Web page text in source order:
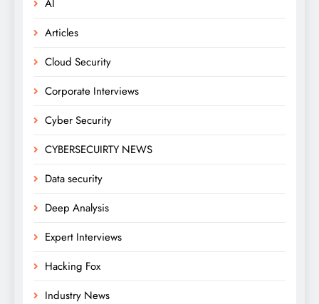
AI
Articles
Cloud Security
Corporate Interviews
Cyber Security
CYBERSECUIRTY NEWS
Data security
Deep Analysis
Expert Interviews
Hacking Fox
Industry News